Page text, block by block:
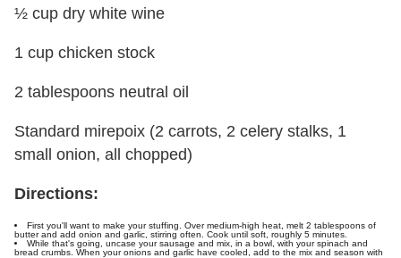
½ cup dry white wine
1 cup chicken stock
2 tablespoons neutral oil
Standard mirepoix (2 carrots, 2 celery stalks, 1
small onion, all chopped)
Directions:
First you'll want to make your stuffing. Over medium-high heat, melt 2 tablespoons of
butter and add onion and garlic, stirring often. Cook until soft, roughly 5 minutes.
While that's going, uncase your sausage and mix, in a bowl, with your spinach and
bread crumbs. When your onions and garlic have cooled, add to the mix and season with